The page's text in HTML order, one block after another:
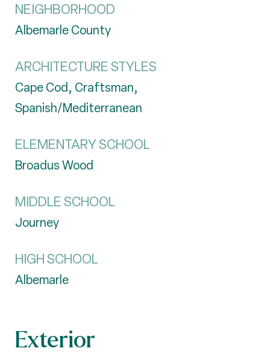
NEIGHBORHOOD
Albemarle County
ARCHITECTURE STYLES
Cape Cod, Craftsman,
Spanish/Mediterranean
ELEMENTARY SCHOOL
Broadus Wood
MIDDLE SCHOOL
Journey
HIGH SCHOOL
Albemarle
Exterior